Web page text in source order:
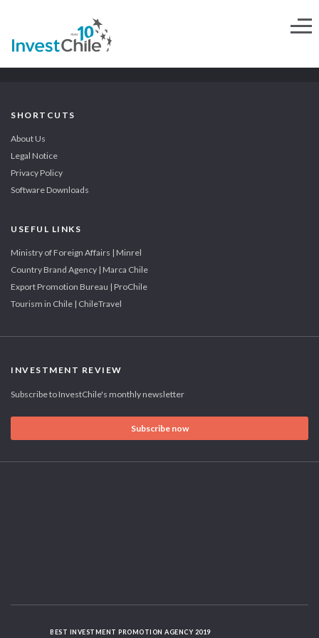
SHORTCUTS
About Us
Legal Notice
Privacy Policy
Software Downloads
USEFUL LINKS
Ministry of Foreign Affairs | Minrel
Country Brand Agency | Marca Chile
Export Promotion Bureau | ProChile
Tourism in Chile | ChileTravel
INVESTMENT REVIEW
Subscribe to InvestChile's monthly newsletter
Subscribe now
BEST INVESTMENT PROMOTION AGENCY 2019